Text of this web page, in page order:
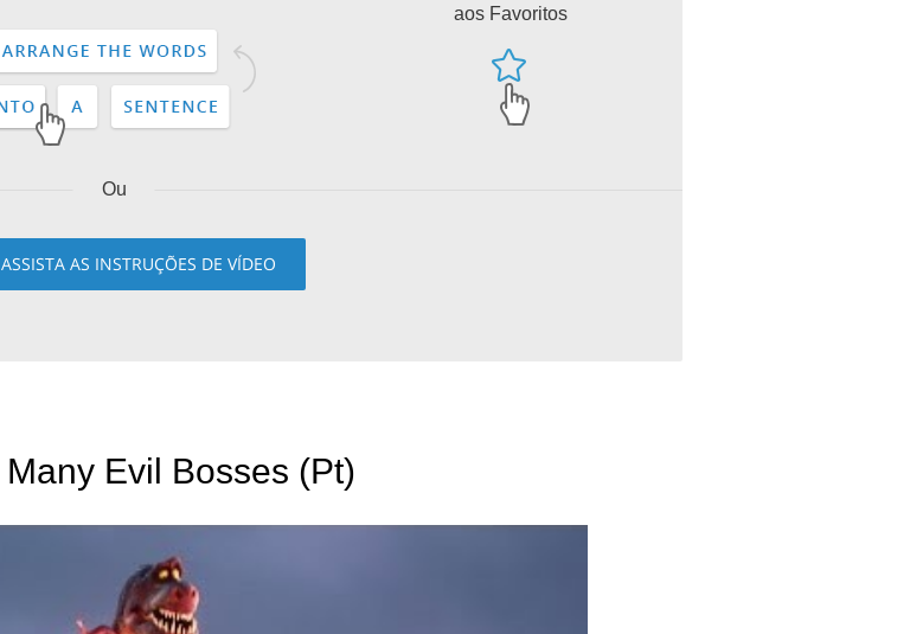
aos Favoritos
Ou
ASSISTA AS INSTRUÇÕES DE VÍDEO
Minions Many Evil Bosses (Pt)